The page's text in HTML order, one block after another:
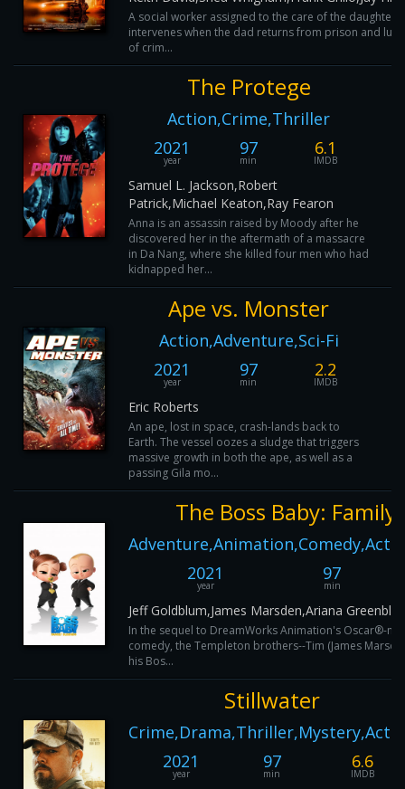
A social worker assigned to the care of the daughter
intervenes when the dad returns from prison and
of crim...
The Protege
Action,Crime,Thriller
2021
year
97
min
6.1
IMDB
Samuel L. Jackson,Robert
Patrick,Michael Keaton,Ray Fearon
Anna is an assassin raised by Moody after he
discovered her in the aftermath of a massacre
in Da Nang, where she killed four men who had
kidnapped her...
Ape vs. Monster
Action,Adventure,Sci-Fi
2021
year
97
min
2.2
IMDB
Eric Roberts
An ape, lost in space, crash-lands back to
Earth. The vessel oozes a sludge that triggers
massive growth in both the ape, as well as a
passing Gila mo...
The Boss Baby: Family
2021
year
97
min
Jeff Goldblum,James Marsden,Ariana
In the sequel to DreamWorks Animation's Oscar®-
comedy, the Templeton brothers--Tim (James
his Bos...
Stillwater
2021
year
97
min
6.6
IMDB